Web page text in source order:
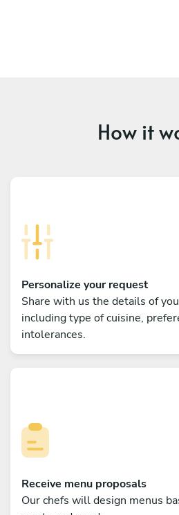
How it
Personalize your request
Share with us the details of
including type of cuisine,
intolerances.
Receive menu proposals
Our chefs will design menus